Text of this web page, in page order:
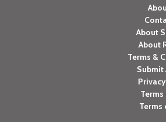
About
About
Terms &
Submit
Terms